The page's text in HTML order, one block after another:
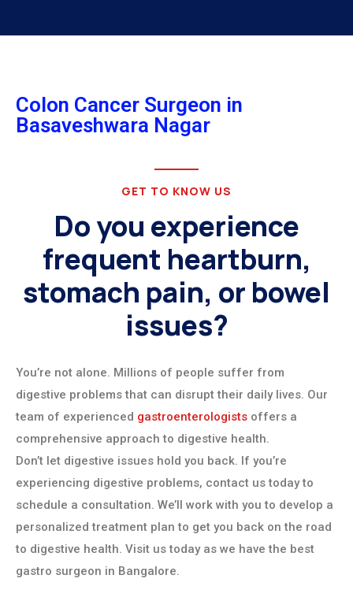
Colon Cancer Surgeon in
Basaveshwara Nagar
GET TO KNOW US
Do you experience
frequent heartburn,
stomach pain, or bowel
issues?
You’re not alone. Millions of people suffer from
digestive problems that can disrupt their daily lives. Our
team of experienced gastroenterologists offers a
comprehensive approach to digestive health.
Don’t let digestive issues hold you back. If you’re
experiencing digestive problems, contact us today to
schedule a consultation. We’ll work with you to develop a
personalized treatment plan to get you back on the road
to digestive health. Visit us today as we have the best
gastro surgeon in Bangalore.